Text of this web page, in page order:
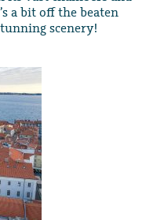
a bit off the beaten
scenery!